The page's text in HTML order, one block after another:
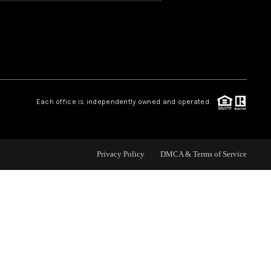
BLOG
CAREERS
Each office is independently owned and operated.
Privacy Policy DMCA & Terms of Service